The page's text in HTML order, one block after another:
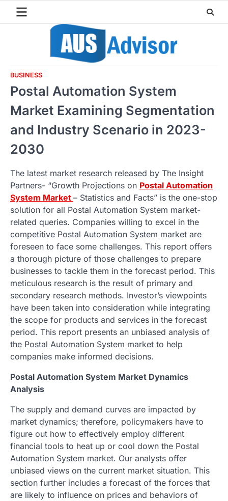
BUSINESS
Postal Automation System
Market Examining Segmentation
and Industry Scenario in 2023-
2030
The latest market research released by The Insight
Partners- “Growth Projections on Postal Automation
System Market – Statistics and Facts” is the one-stop
solution for all Postal Automation System market-
related queries. Companies willing to excel in the
competitive Postal Automation System market are
foreseen to face some challenges. This report offers
a thorough picture of those challenges to prepare
businesses to tackle them in the forecast period. This
meticulous research is the result of primary and
secondary research methods. Investor’s viewpoints
have been taken into consideration while integrating
the scope for products and services in the forecast
period. This report presents an unbiased analysis of
the Postal Automation System market to help
companies make informed decisions.
Postal Automation System Market Dynamics
Analysis
The supply and demand curves are impacted by
market dynamics; therefore, policymakers have to
figure out how to effectively employ different
financial tools to heat up or cool down the Postal
Automation System market. Our analysts offer
unbiased views on the current market situation. This
section further includes a forecast of the forces that
are likely to influence on prices and behaviors of